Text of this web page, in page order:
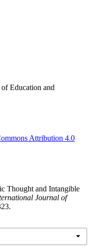
Education and
Attribution 4.0
Thought and Intangible
Journal of